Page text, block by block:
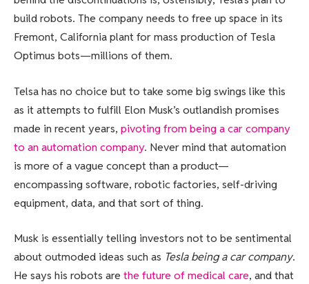
build robots. The company needs to free up space in its
Fremont, California plant for mass production of Tesla
Optimus bots—millions of them.
Telsa has no choice but to take some big swings like this
as it attempts to fulfill Elon Musk’s outlandish promises
made in recent years, pivoting from being a car company
to an automation company. Never mind that automation
is more of a vague concept than a product—
encompassing software, robotic factories, self-driving
equipment, data, and that sort of thing.
Musk is essentially telling investors not to be sentimental
about outmoded ideas such as Tesla being a car company.
He says his robots are the future of medical care, and that